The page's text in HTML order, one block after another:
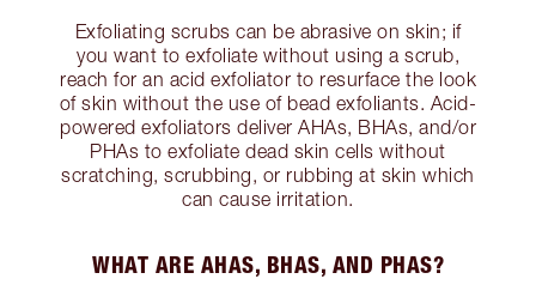
Exfoliating scrubs can be abrasive on skin; if
you want to exfoliate without using a scrub,
reach for an acid exfoliator to resurface the look
of skin without the use of bead exfoliants. Acid-
powered exfoliators deliver AHAs, BHAs, and/or
PHAs to exfoliate dead skin cells without
scratching, scrubbing, or rubbing at skin which
can cause irritation.
WHAT ARE AHAS, BHAS, AND PHAS?